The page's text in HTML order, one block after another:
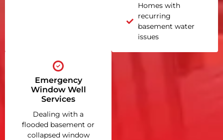
Homes with
recurring
basement water
issues
Emergency
Window Well
Services
Dealing with a
flooded basement or
collapsed window